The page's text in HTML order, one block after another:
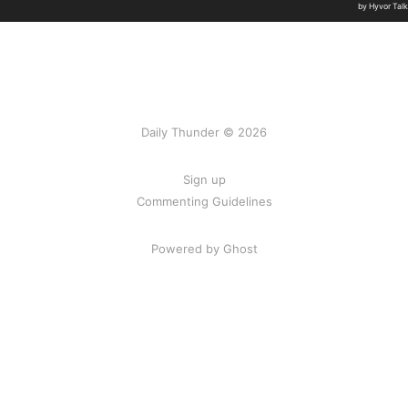
Daily Thunder © 2026
Sign up
Commenting Guidelines
Powered by Ghost